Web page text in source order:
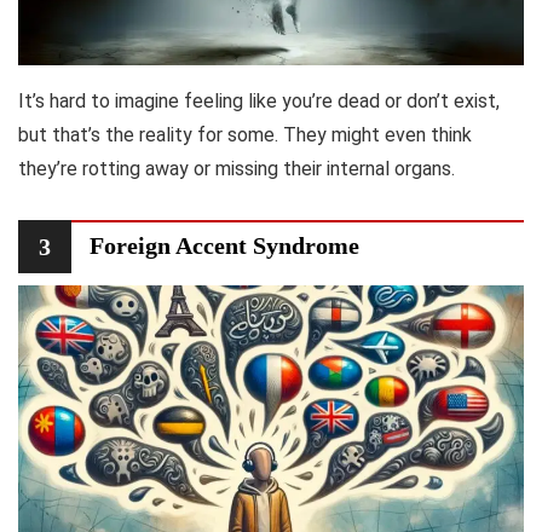
It’s hard to imagine feeling like you’re dead or don’t exist,
but that’s the reality for some. They might even think
they’re rotting away or missing their internal organs.
3 Foreign Accent Syndrome